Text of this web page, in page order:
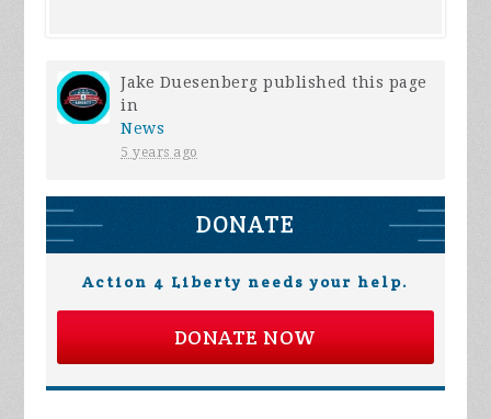
Jake Duesenberg published this page
in
News
5 years ago
DONATE
Action 4 Liberty needs your help.
DONATE NOW